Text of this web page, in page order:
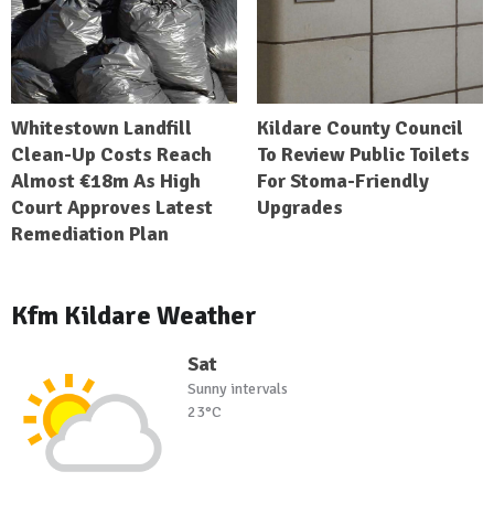
Whitestown Landfill
Clean-Up Costs Reach
Almost €18m As High
Court Approves Latest
Remediation Plan
Kildare County Council
To Review Public Toilets
For Stoma-Friendly
Upgrades
Kfm Kildare Weather
Sat
Sunny intervals
23°C